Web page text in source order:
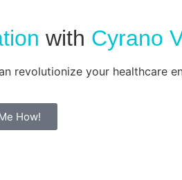
with Cyrano
revolutionize your healthcare
How!